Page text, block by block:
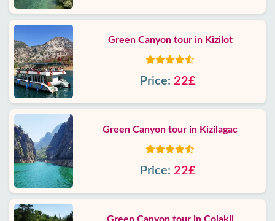
Green Canyon tour in Kizilot
Price: 22£
Green Canyon tour in Kizilagac
Price: 22£